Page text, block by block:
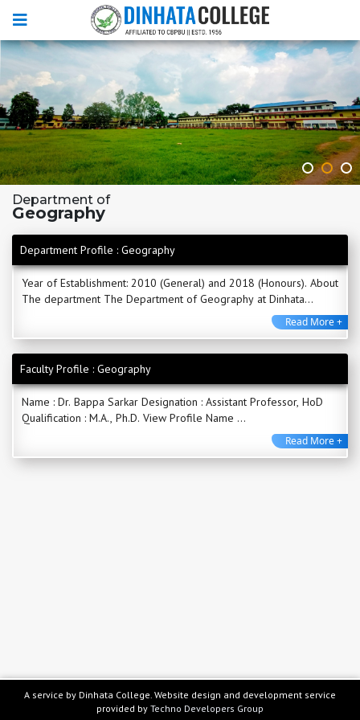
Department of
Geography
Department Profile : Geography
Year of Establishment: 2010 (General) and 2018 (Honours). About
The department The Department of Geography at Dinhata
Read More +
Faculty Profile : Geography
Name : Dr. Bappa Sarkar Designation : Assistant Professor, HoD
Qualification : M.A., Ph.D. View Profile Name ...
Read More +
A service by Dinhata College. Website design and development service
provided by Techno Developers Group